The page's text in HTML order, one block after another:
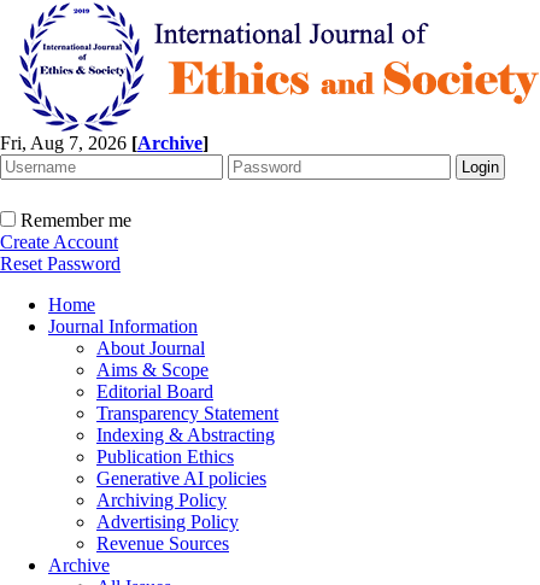
Fri, Aug 7, 2026 [Archive]
Remember me
Create Account
Reset Password
Home
Journal Information
About Journal
Aims & Scope
Editorial Board
Transparency Statement
Indexing & Abstracting
Publication Ethics
Generative AI policies
Archiving Policy
Advertising Policy
Revenue Sources
Archive